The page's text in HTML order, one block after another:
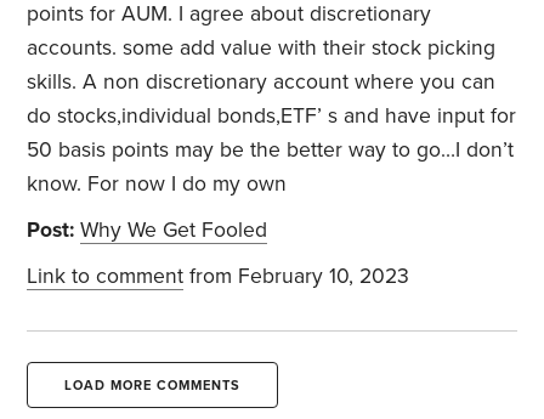
points for AUM. I agree about discretionary
accounts. some add value with their stock picking
skills. A non discretionary account where you can
do stocks,individual bonds,ETF’ s and have input for
50 basis points may be the better way to go…I don’t
know. For now I do my own
Post: Why We Get Fooled
Link to comment from February 10, 2023
LOAD MORE COMMENTS